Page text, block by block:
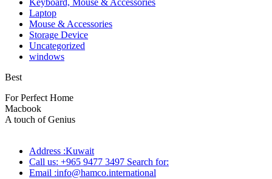
Keyboard, Mouse & Accessories
Laptop
Mouse & Accessories
Storage Device
Uncategorized
windows
Best
For Perfect Home
Macbook
A touch of Genius
Address :Kuwait
Call us: +965 9477 3497 Search for:
Email :info@hamco.international